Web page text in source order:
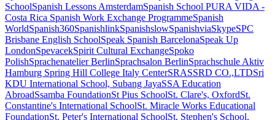
SchoolSpanish Lessons AmsterdamSpanish School PURA VIDA -
Costa Rica Spanish Work Exchange ProgrammeSpanish
WorldSpanish360SpanishlinkSpanishslowSpanishviaSkypeSPC
Brisbane English SchoolSpeak Spanish BarcelonaSpeak Up
LondonSpevacekSpirit Cultural ExchangeSpoko
PolishSprachenatelier BerlinSprachsalon BerlinSprachschule Aktiv
Hamburg Spring Hill College Italy CenterSRASSRD CO.,LTDSri
KDU International School, Subang JayaSSA Education
AbroadSsamba FoundationSt Pius SchoolSt. Clare's, OxfordSt.
Constantine's International SchoolSt. Miracle Works Educational
FoundationSt. Peter's International SchoolSt. Stephen's School,